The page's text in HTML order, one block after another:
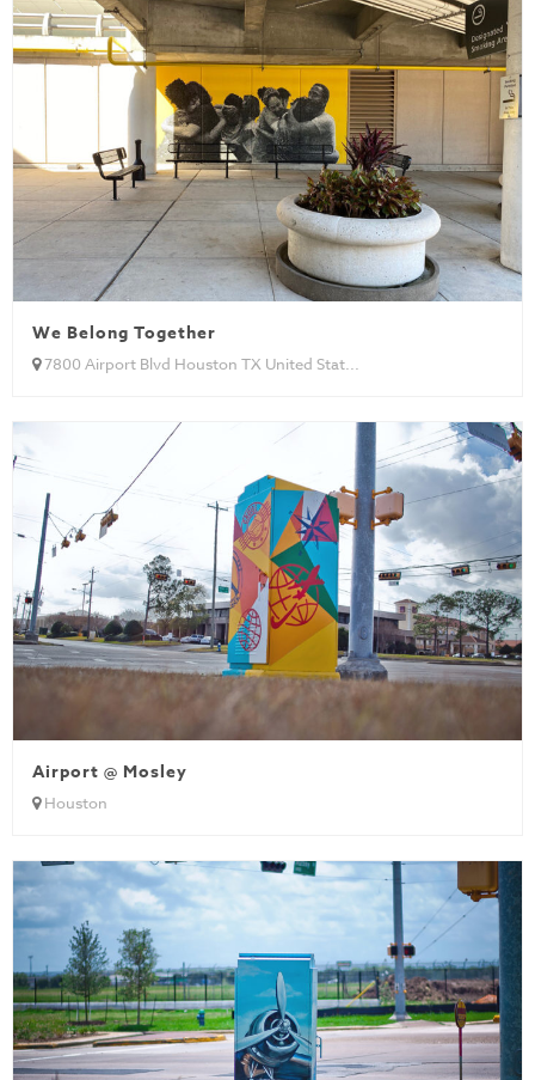
We Belong Together
7800 Airport Blvd Houston TX United Stat...
Airport @ Mosley
Houston